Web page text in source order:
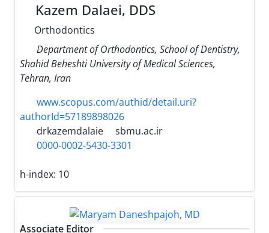
Kazem Dalaei, DDS
Orthodontics
Department of Orthodontics, School of Dentistry,
Shahid Beheshti University of Medical Sciences,
Tehran, Iran
www.scopus.com/authid/detail.uri?
authorId=57189898026
drkazemdalaie
sbmu.ac.ir
0000-0002-5430-3301
h-index: 10
Associate Editor